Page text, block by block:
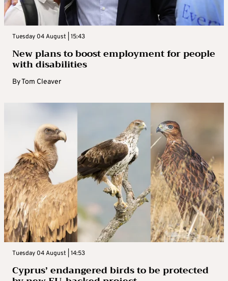
Tuesday 04 August | 15:43
New plans to boost employment for people
with disabilities
ByTom Cleaver
Tuesday 04 August | 14:53
Cyprus’ endangered birds to be protected